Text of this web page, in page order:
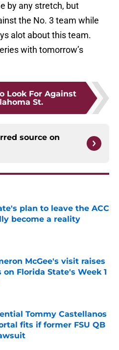
by any stretch, but
the No. 3 team while
alot about this team.
with tomorrow’s
Look For Against
St.
source on
plan to leave the ACC
become a reality
Invalid Date
McGee's visit raises
Florida State's Week 1
Tommy Castellanos
fits if former FSU QB
Invalid Date